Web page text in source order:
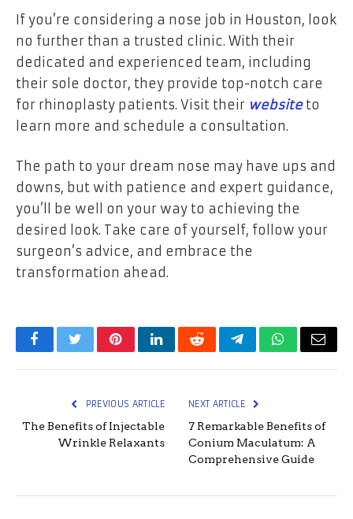
If you’re considering a nose job in Houston, look
no further than a trusted clinic. With their
dedicated and experienced team, including
their sole doctor, they provide top-notch care
for rhinoplasty patients. Visit their websiteto
learn more and schedule a consultation.
The path to your dream nose may have ups and
downs, but with patience and expert guidance,
you’ll be well on your way to achieving the
desired look. Take care of yourself, follow your
surgeon’s advice, and embrace the
transformation ahead.
FacebookTwitterPinterestLinkedInRedditTelegramWhatsApp
Email
PREVIOUS ARTICLE
The Benefits of Injectable
Wrinkle Relaxants
NEXT ARTICLE
7 Remarkable Benefits of
Conium Maculatum: A
Comprehensive Guide